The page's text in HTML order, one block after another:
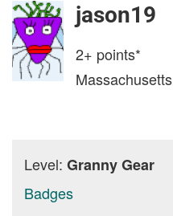
jason19
2+ points*
Massachusetts
Level: Granny Gear
Badges